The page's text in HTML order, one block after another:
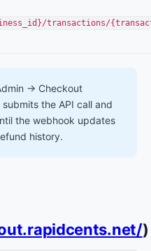
transactions/
→ Checkout
the API call and
the webhook updates
history.
)